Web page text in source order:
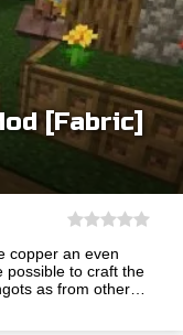
[Fabric]
copper an even
possible to craft the
as from other…